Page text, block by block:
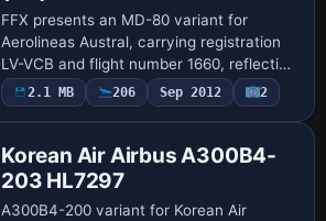
FFX presents an MD-80 variant for
Aerolineas Austral, carrying registration
LV-VCB and flight number 1660, reflecting
the DC-9 Super 80 lineage. The Gmax
model includes both flat and coned tail
2.1 MB 206 Sep 2012 2
Korean Air Airbus A300B4-
203 HL7297
A300B4-200 variant for Korean Air